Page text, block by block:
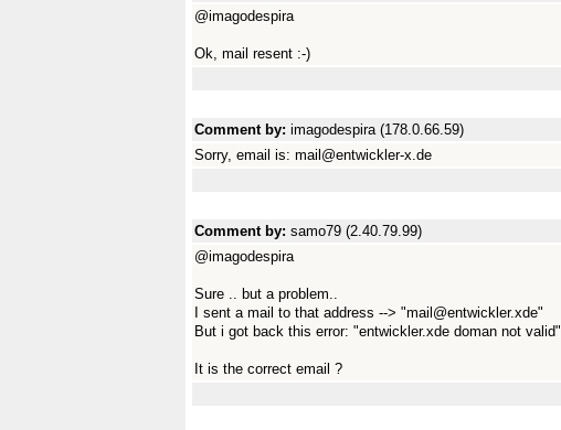
@imagodespira
Ok, mail resent :-)
Comment by: imagodespira (178.0.66.59)
Sorry, email is: mail@entwickler-x.de
Comment by: samo79 (2.40.79.99)
@imagodespira
Sure .. but a problem..
I sent a mail to that address --> "mail@entwickler.xde"
But i got back this error: "entwickler.xde doman not valid"
It is the correct email ?